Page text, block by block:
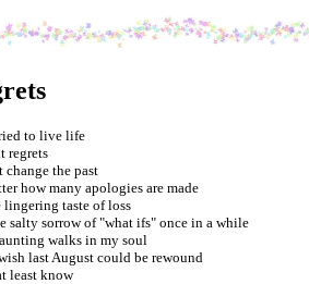
to live life
regrets
change the past
how many apologies are made
lingering taste of loss
salty sorrow of "what ifs" once in a while
walks in my soul
last August could be rewound
least know